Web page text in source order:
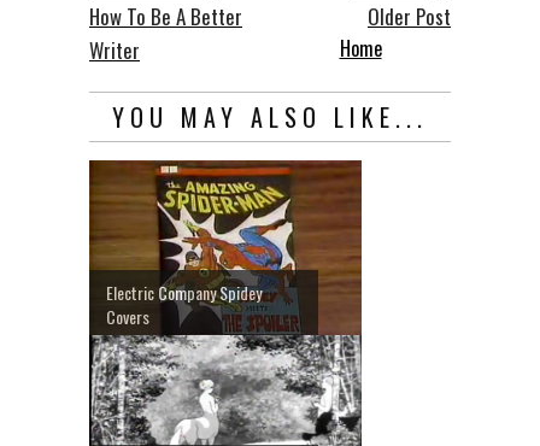
How To Be A Better
Writer
Older Post
Home
YOU MAY ALSO LIKE...
Electric Company Spidey
Covers